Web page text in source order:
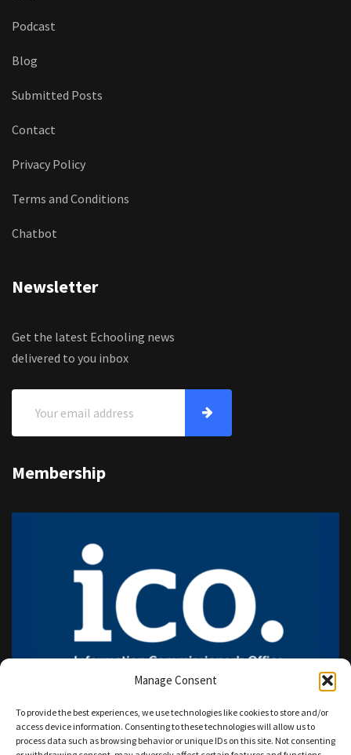
Manage Consent
To provide the best experiences, we use technologies like cookies to store and/or
access device information. Consenting to these technologies will allow us to
process data such as browsing behavior or unique IDs on this site. Not consenting
Podcast
Blog
Submitted Posts
Contact
Privacy Policy
Terms and Conditions
Chatbot
Newsletter
Get the latest Echooling news
delivered to you inbox
Membership